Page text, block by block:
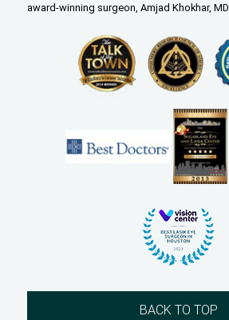
award-winning surgeon, Amjad Khokhar, MD.
BACK TO TOP